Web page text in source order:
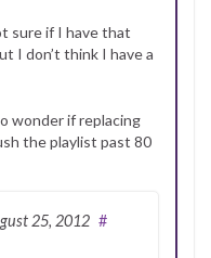
sure if I have that
I don’t think I have a
wonder if replacing
the playlist past 80
25, 2012 #